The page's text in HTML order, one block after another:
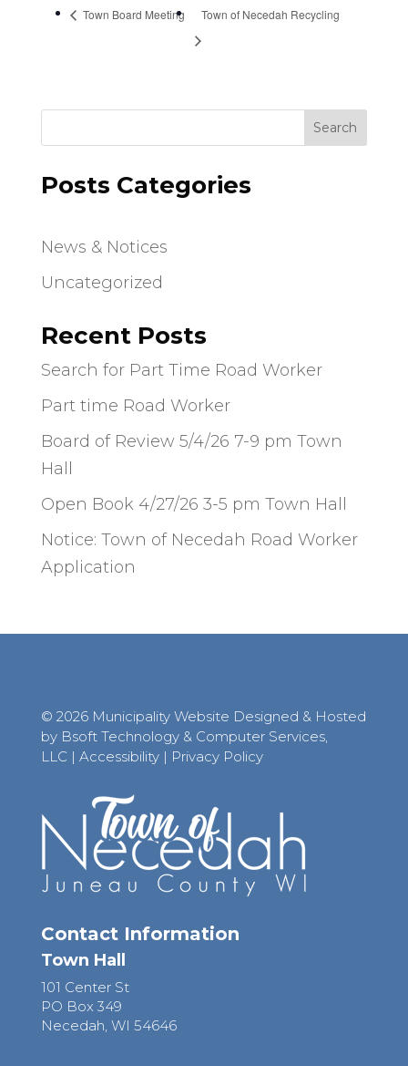
Town Board Meeting Town of Necedah Recycling
Search
Posts Categories
News & Notices
Uncategorized
Recent Posts
Search for Part Time Road Worker
Part time Road Worker
Board of Review 5/4/26 7-9 pm Town
Hall
Open Book 4/27/26 3-5 pm Town Hall
Notice: Town of Necedah Road Worker
Application
© 2026 Municipality Website Designed & Hosted
by Bsoft Technology & Computer Services,
LLC | Accessibility| Privacy Policy
Contact Information
Town Hall
101 Center St
PO Box 349
Necedah, WI 54646